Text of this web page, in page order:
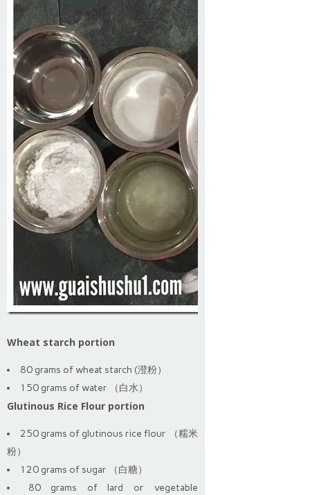
Wheat starch portion
80 grams of wheat starch (澄粉）
150 grams of water （白水）
Glutinous Rice Flour portion
250 grams of glutinous rice flour （糯米
粉）
120 grams of sugar （白糖）
80 grams of lard or vegetable